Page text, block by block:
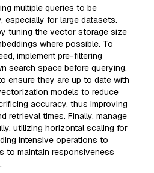
multiple queries to be
especially for large datasets.
tuning the vector storage size
where possible. To
implement pre-filtering
search space before querying.
ensure they are up to date with
models to reduce
accuracy, thus improving
retrieval times. Finally, manage
utilizing horizontal scaling for
intensive operations to
to maintain responsiveness